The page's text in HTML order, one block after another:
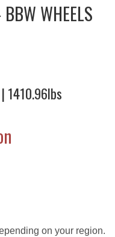
WHEELS
1410.96lbs
on your region.